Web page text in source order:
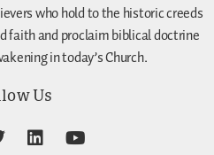
who hold to the historic creeds
faith and proclaim biblical doctrine
in today’s Church.
Us